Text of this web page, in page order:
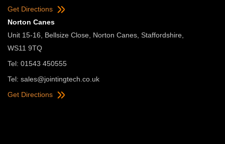
Get Directions
Norton Canes
Unit 15-16, Bellsize Close, Norton Canes, Staffordshire,
WS11 9TQ
Tel: 01543 450555
Tel: sales@jointingtech.co.uk
Get Directions